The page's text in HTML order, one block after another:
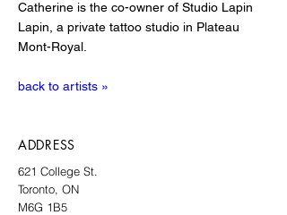
Catherine is the co-owner of Studio Lapin
Lapin, a private tattoo studio in Plateau
Mont-Royal.
back to artists »
ADDRESS
621 College St.
Toronto, ON
M6G 1B5